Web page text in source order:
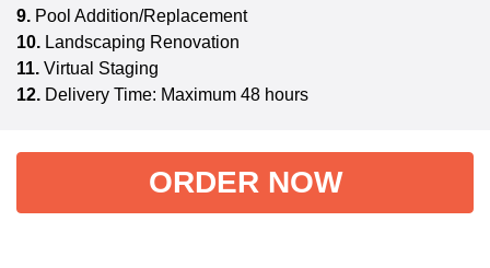
9. Pool Addition/Replacement
10. Landscaping Renovation
11. Virtual Staging
12. Delivery Time: Maximum 48 hours
ORDER NOW